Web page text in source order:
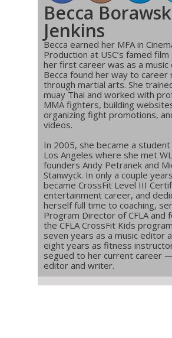
Becca
Jenkins
Becca earned her MFA in
Production at USC’s famed film
her first career was as a music
Becca found her way to career
through martial arts. She
muay Thai and worked with
MMA fighters, building
organizing fight promotions,
videos.
In 2005, she became a
Los Angeles where she met
founders Andy Petranek and
Stanwyck. In only a couple
became CrossFit Level III
entertainment career, and
herself full time to coaching,
Program Director of CFLA and
the CFLA CrossFit Kids
seven years as a music editor
eight years as fitness
segued to her current career
editor and writer.